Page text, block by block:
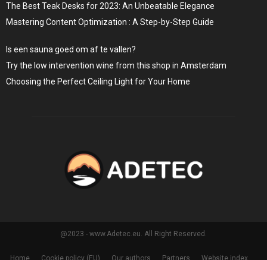
The Best Teak Desks for 2023: An Unbeatable Elegance
Mastering Content Optimization : A Step-by-Step Guide
Is een sauna goed om af te vallen?
Try the low intervention wine from this shop in Amsterdam
Choosing the Perfect Ceiling Light for Your Home
@2023 - www.Adetec.eu. All Right Reserved.